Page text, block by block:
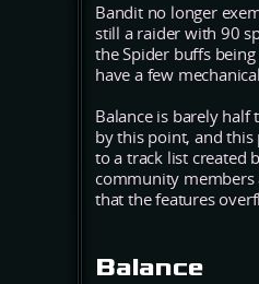
Bandit no longer
still a raider with 90
the Spider buffs
have a few
Balance is barely half
by this point, and this
to a track list created
community members
that the features
Balance